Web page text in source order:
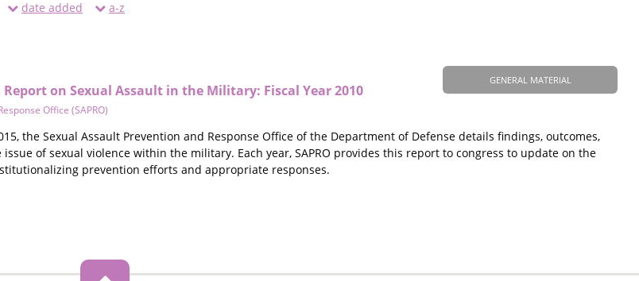
date added a-z
GENERAL MATERIAL
on Sexual Assault in the Military: Fiscal Year 2010
Office (SAPRO)
the Sexual Assault Prevention and Response Office of the Department of Defense details findings, outcomes,
of sexual violence within the military. Each year, SAPRO provides this report to congress to update on the
prevention efforts and appropriate responses.